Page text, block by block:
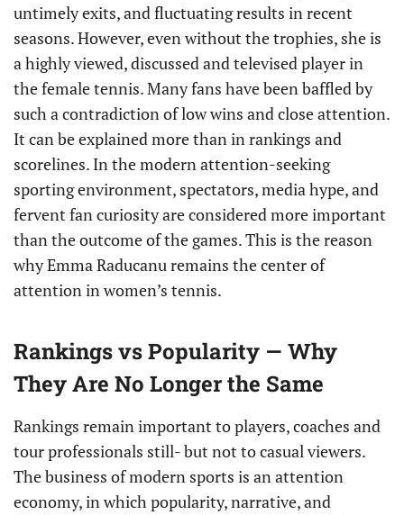
untimely exits, and fluctuating results in recent
seasons. However, even without the trophies, she is
a highly viewed, discussed and televised player in
the female tennis. Many fans have been baffled by
such a contradiction of low wins and close attention.
It can be explained more than in rankings and
scorelines. In the modern attention-seeking
sporting environment, spectators, media hype, and
fervent fan curiosity are considered more important
than the outcome of the games. This is the reason
why Emma Raducanu remains the center of
attention in women’s tennis.
Rankings vs Popularity — Why
They Are No Longer the Same
Rankings remain important to players, coaches and
tour professionals still- but not to casual viewers.
The business of modern sports is an attention
economy, in which popularity, narrative, and